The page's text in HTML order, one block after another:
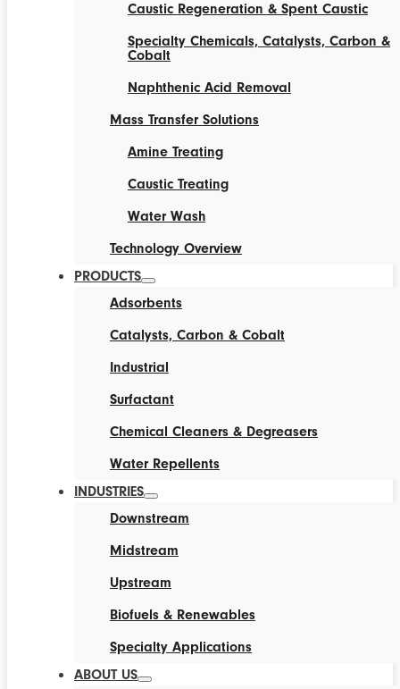
Caustic Regeneration & Spent Caustic
Specialty Chemicals, Catalysts, Carbon &
Cobalt
Naphthenic Acid Removal
Mass Transfer Solutions
Amine Treating
Caustic Treating
Water Wash
Technology Overview
PRODUCTS
Adsorbents
Catalysts, Carbon & Cobalt
Industrial
Surfactant
Chemical Cleaners & Degreasers
Water Repellents
INDUSTRIES
Downstream
Midstream
Upstream
Biofuels & Renewables
Specialty Applications
ABOUT US